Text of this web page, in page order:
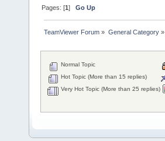
Pages: [1]Go Up
TeamViewer Forum » General Category»
Normal Topic
Hot Topic (More than 15 replies)
Very Hot Topic (More than 25 replies)